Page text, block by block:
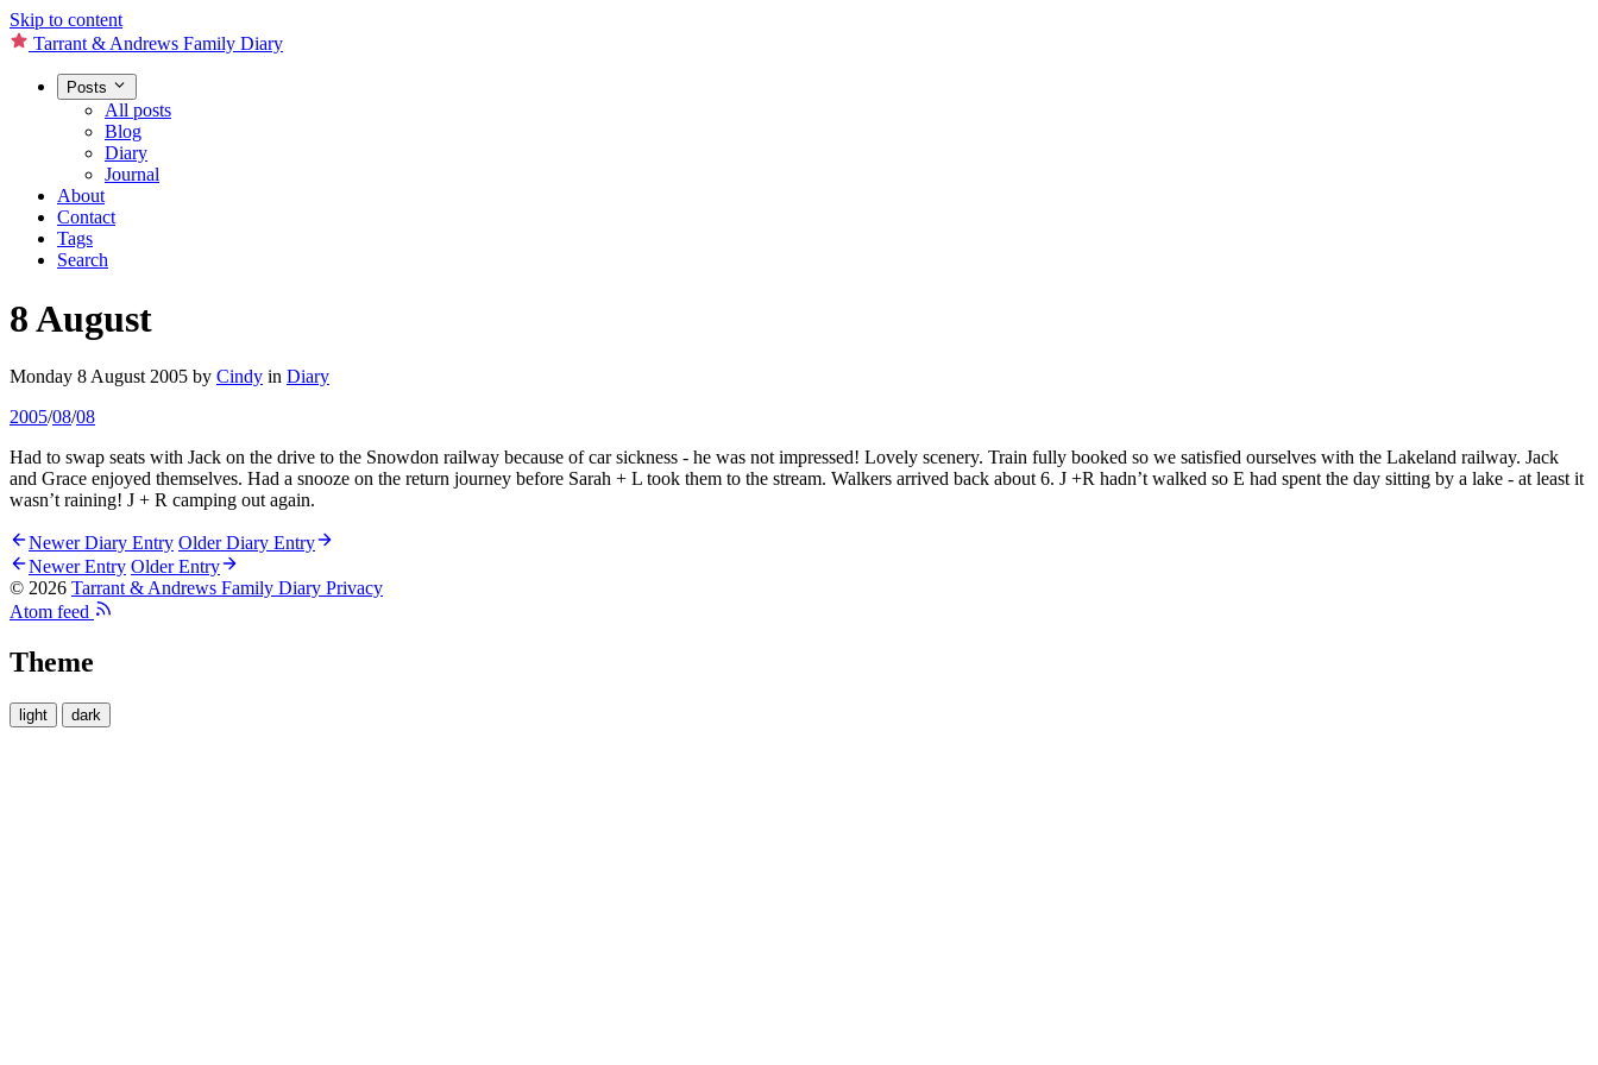
Skip to content
Tarrant & Andrews Family Diary
Posts
All posts
Blog
Diary
Journal
About
Contact
Tags
Search
8 August
Monday 8 August 2005 by Cindy in Diary
2005/08/08
Had to swap seats with Jack on the drive to the Snowdon railway because of car sickness - he was not impressed! Lovely scenery. Train fully booked so we satisfied ourselves with the Lakeland railway. Jack
and Grace enjoyed themselves. Had a snooze on the return journey before Sarah + L took them to the stream. Walkers arrived back about 6. J +R hadn’t walked so E had spent the day sitting by a lake - at least it
wasn’t raining! J + R camping out again.
Newer Diary Entry Older Diary Entry
Newer Entry Older Entry
© 2026 Tarrant & Andrews Family Diary Privacy
Atom feed
Theme
light dark